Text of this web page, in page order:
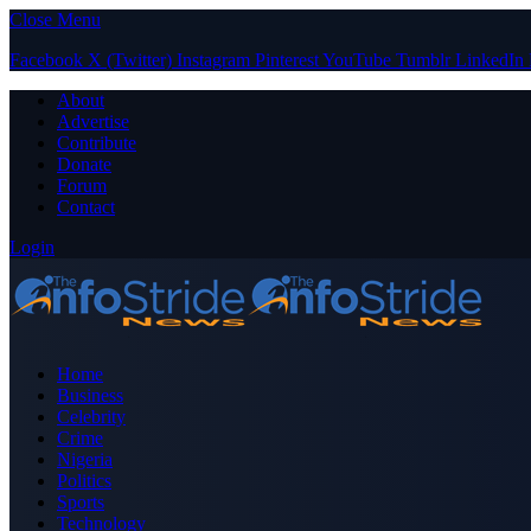
Close Menu
Facebook X (Twitter) Instagram PinterestYouTube Tumblr LinkedIn
About
Advertise
Contribute
Donate
Forum
Contact
Login
Home
Business
Celebrity
Crime
Nigeria
Politics
Sports
Technology